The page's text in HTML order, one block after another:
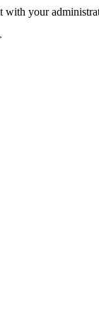
with your